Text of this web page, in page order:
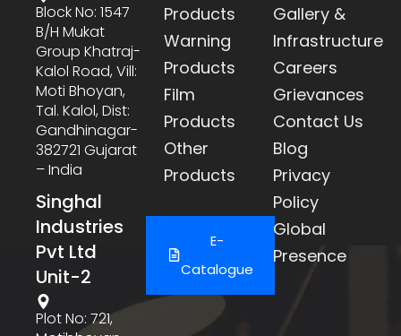
Block No: 1547
B/h Mukat
Group Khatraj-
Kalol Road, Vill:
Moti Bhoyan,
Tal. Kalol, Dist:
Gandhinagar-
382721 Gujarat
– India
Singhal
Industries
Pvt Ltd
Unit-2
Plot No: 721,
Products
Warning
Products
Film
Products
Other
Products
E-
Catalogue
Gallery &
Infrastructure
Careers
Grievances
Contact Us
Blog
Privacy
Policy
Global
Presence